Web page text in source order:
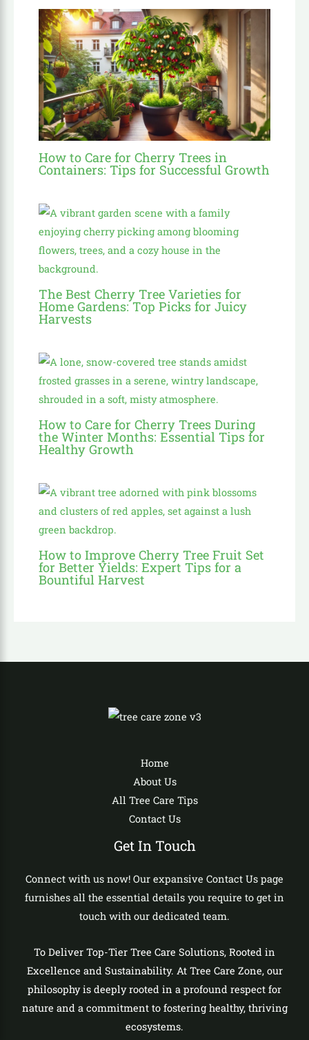
How to Care for Cherry Trees in
Containers: Tips for Successful Growth
The Best Cherry Tree Varieties for
Home Gardens: Top Picks for Juicy
Harvests
How to Care for Cherry Trees During
the Winter Months: Essential Tips for
Healthy Growth
How to Improve Cherry Tree Fruit Set
for Better Yields: Expert Tips for a
Bountiful Harvest
Home
About Us
All Tree Care Tips
Contact Us
Get In Touch
Connect with us now! Our expansive Contact Us page
furnishes all the essential details you require to get in
touch with our dedicated team.
To Deliver Top-Tier Tree Care Solutions, Rooted in
Excellence and Sustainability. At Tree Care Zone, our
philosophy is deeply rooted in a profound respect for
nature and a commitment to fostering healthy, thriving
ecosystems.